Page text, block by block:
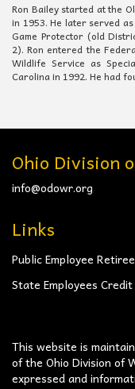
Ron Bailey started at the
in 1953. He later served
Game Protector (old
2). Ron entered the
Wildlife Service as
Carolina in 1992. He had
Ohio Division
info@odowr.org
Links
Public Employee
State Employees Credit
This website is
of the Ohio Division of
expressed and